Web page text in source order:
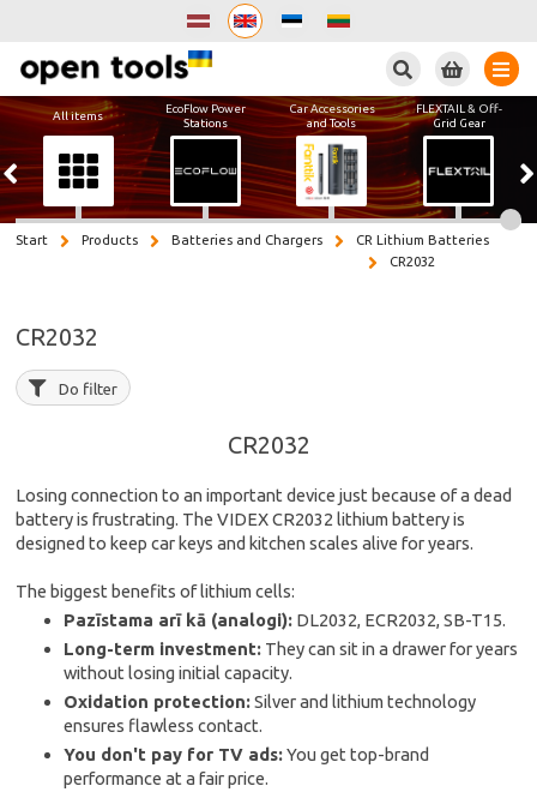
All items
EcoFlow Power
Stations
Car Accessories
and Tools
FLEXTAIL & Off-
Grid Gear
Start Products Batteries and Chargers
CR Lithium Batteries
CR2032
CR2032
Do filter
CR2032
Losing connection to an important device just because of a dead
battery is frustrating. The VIDEX CR2032 lithium battery is
designed to keep car keys and kitchen scales alive for years.
The biggest benefits of lithium cells:
Pazīstama arī kā (analogi): DL2032, ECR2032, SB-T15.
Long-term investment: They can sit in a drawer for years
without losing initial capacity.
Oxidation protection:Silver and lithium technology
ensures flawless contact.
You don't pay for TV ads:You get top-brand
performance at a fair price.